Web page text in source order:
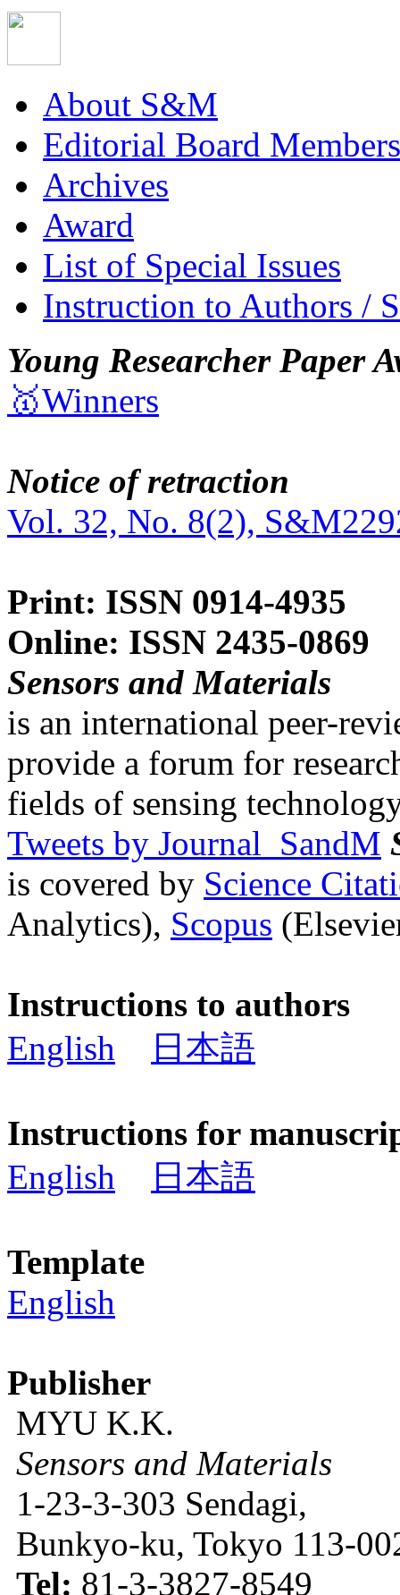
About S&M
Editorial Board Members
Archives
Award
List of Special Issues
Instruction to Authors /
Young Researcher Paper
🥇Winners
Notice of retraction
Vol. 32, No. 8(2),
Print: ISSN 0914-4935
Online: ISSN 2435-0869
Sensors and Materials
is an international peer-
provide a forum for
fields of sensing
Tweets by Journal_SandM
is covered by Science
Analytics), Scopus
Instructions to authors
English
日本語
Instructions for
English
日本語
Template
English
Publisher
MYU K.K.
Sensors and Materials
1-23-3-303 Sendagi,
Bunkyo-ku, Tokyo 113-
Tel: 81-3-3827-8549